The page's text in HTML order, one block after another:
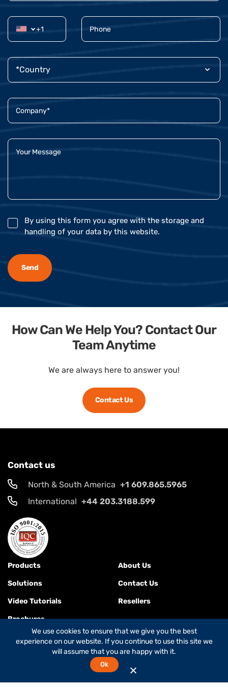
By using this form you agree with the storage and
handling of your data by this website.
How Can We Help You? Contact Our
Team Anytime
We are always here to answer you!
Contact Us
Contact us
North & South America +1 609.865.5965
International +44 203.3188.599
Products
Solutions
Video Tutorials
Brochures
About Us
Contact Us
Resellers
is aGlobal Invacom company
reserved.
Terms & Conditions
We use cookies to ensure that we give you the best
experience on our website. If you continue to use this site we
will assume that you are happy with it.
Ok